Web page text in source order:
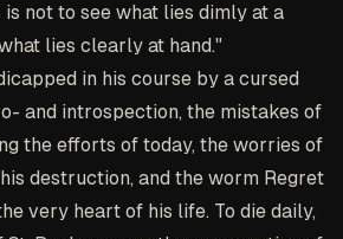
not to see what lies dimly at a
lies clearly at hand."
in his course by a cursed
and introspection, the mistakes of
the efforts of today, the worries of
destruction, and the worm Regret
very heart of his life. To die daily,